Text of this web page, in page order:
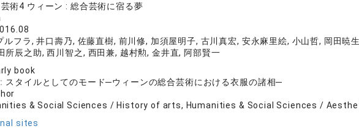
術4 ウィーン : 総合芸術に宿る夢
ルフラ, 井口壽乃, 佐藤直樹, 前川修, 加須屋明子, 古川真宏, 安永麻里絵, 小山哲, 岡田暁
所辰之助, 西川智之, 西田兼, 越村勲, 金井直, 阿部賢一
book
スタイルとしてのモード─ウィーンの総合芸術における衣服の諸相─
& Social Sciences / History of arts, Humanities & Social Sciences /
sites